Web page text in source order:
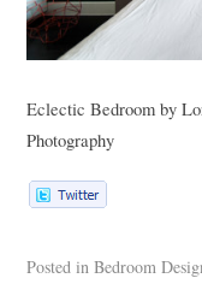
Eclectic Bedroom by
Photography
Posted in Bedroom